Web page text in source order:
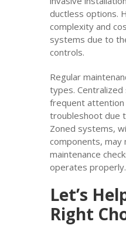
ductless options.
complexity and
systems due to
controls.
Regular
types.
frequent attention
troubleshoot due
Zoned systems,
components,
maintenance
operates properly.
Let’s
Right